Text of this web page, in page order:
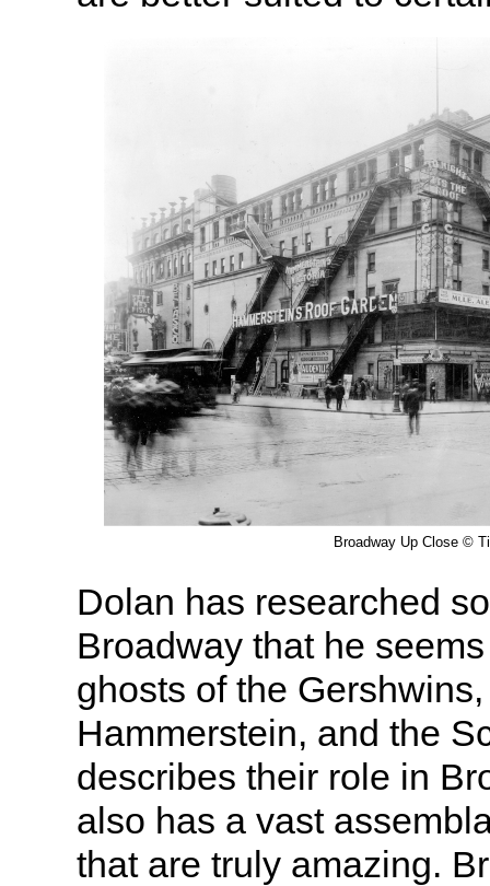
Broadway Up Close ©
Dolan has researched
Broadway that he
ghosts of the
Hammerstein, and the
describes their role in
also has a vast
that are truly amazing.